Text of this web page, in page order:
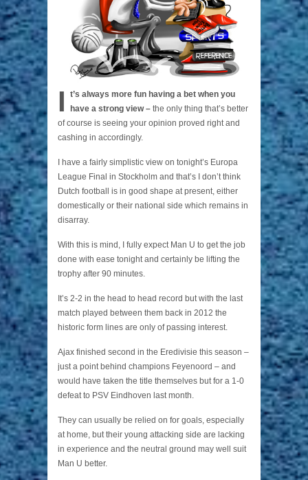
I
t’s always more fun having a bet when you
have a strong view – the only thing that’s better
of course is seeing your opinion proved right and
cashing in accordingly.
I have a fairly simplistic view on tonight’s Europa
League Final in Stockholm and that’s I don’t think
Dutch football is in good shape at present, either
domestically or their national side which remains in
disarray.
With this is mind, I fully expect Man U to get the job
done with ease tonight and certainly be lifting the
trophy after 90 minutes.
It’s 2-2 in the head to head record but with the last
match played between them back in 2012 the
historic form lines are only of passing interest.
Ajax finished second in the Eredivisie this season –
just a point behind champions Feyenoord – and
would have taken the title themselves but for a 1-0
defeat to PSV Eindhoven last month.
They can usually be relied on for goals, especially
at home, but their young attacking side are lacking
in experience and the neutral ground may well suit
Man U better.